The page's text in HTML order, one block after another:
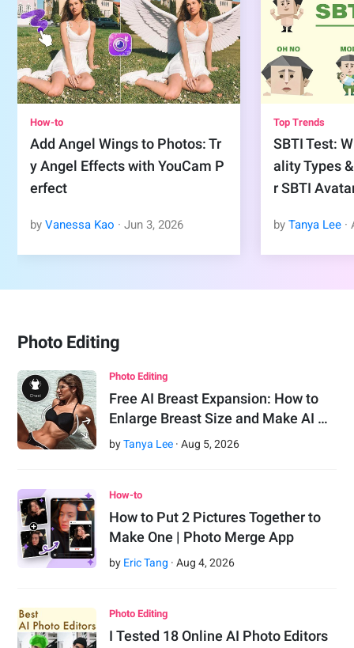
How-to
Add Angel Wings to Photos: Tr
y Angel Effects with YouCam P
erfect
byVanessa Kao ·Jun 3, 2026
Top Trends
SBTI Test:
ality Types
r SBTI
byTanya Lee ·
Photo Editing
Photo Editing
Free AI Breast Expansion: How to
Enlarge Breast Size and Make AI …
byTanya Lee ·Aug 5,2026
How-to
How to Put 2 Pictures Together to
Make One | Photo Merge App
by Eric Tang ·Aug 4,2026
Photo Editing
I Tested 18 Online AI Photo Editors